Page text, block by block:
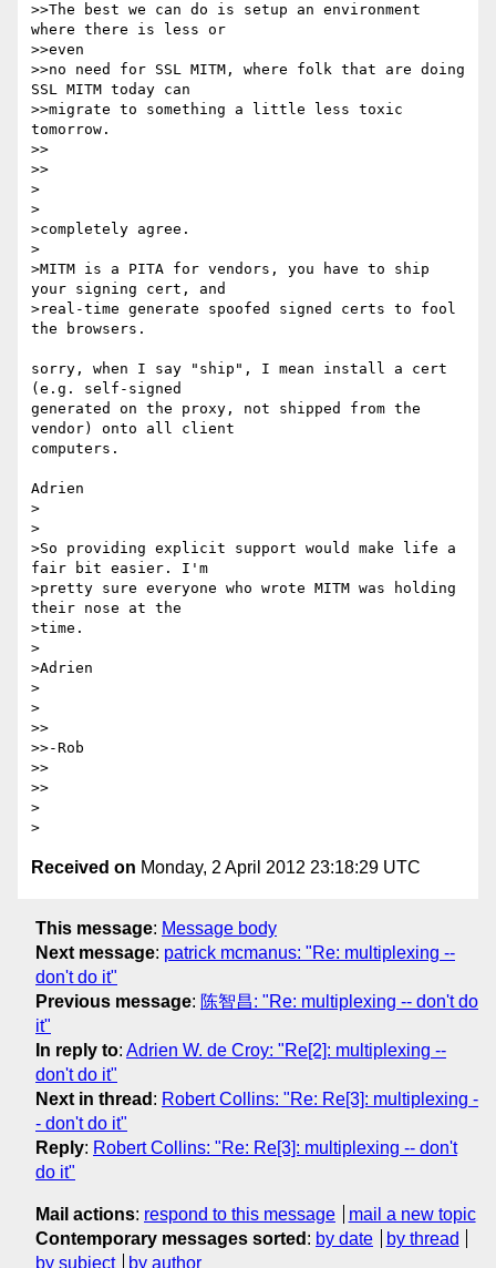
>>The best we can do is setup an environment
where there is less or
>>even
>>no need for SSL MITM, where folk that are doing
SSL MITM today can
>>migrate to something a little less toxic
tomorrow.
>>
>>
>
>
>completely agree.
>
>MITM is a PITA for vendors, you have to ship
your signing cert, and
>real-time generate spoofed signed certs to fool
the browsers.
sorry, when I say "ship", I mean install a cert
(e.g. self-signed
generated on the proxy, not shipped from the
vendor) onto all client
computers.
Adrien
>
>
>So providing explicit support would make life a
fair bit easier. I'm
>pretty sure everyone who wrote MITM was holding
their nose at the
>time.
>
>Adrien
>
>
>>
>>-Rob
>>
>>
>
Received on Monday, 2 April 2012 23:18:29 UTC
This message: Message body
Next message: patrick mcmanus: "Re: multiplexing --
don't do it"
Previous message: 陈智昌: "Re: multiplexing -- don't do
it"
In reply to: Adrien W. de Croy: "Re[2]: multiplexing --
don't do it"
Next in thread : Robert Collins: "Re: Re[3]: multiplexing -
- don't do it"
Reply: Robert Collins: "Re: Re[3]: multiplexing -- don't
do it"
Mail actions: respond to this message
mail a new topic
Contemporary messages sorted : by date
by thread
by subject
by author